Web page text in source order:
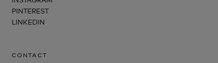
PINTEREST
LINKEDIN
CONTACT